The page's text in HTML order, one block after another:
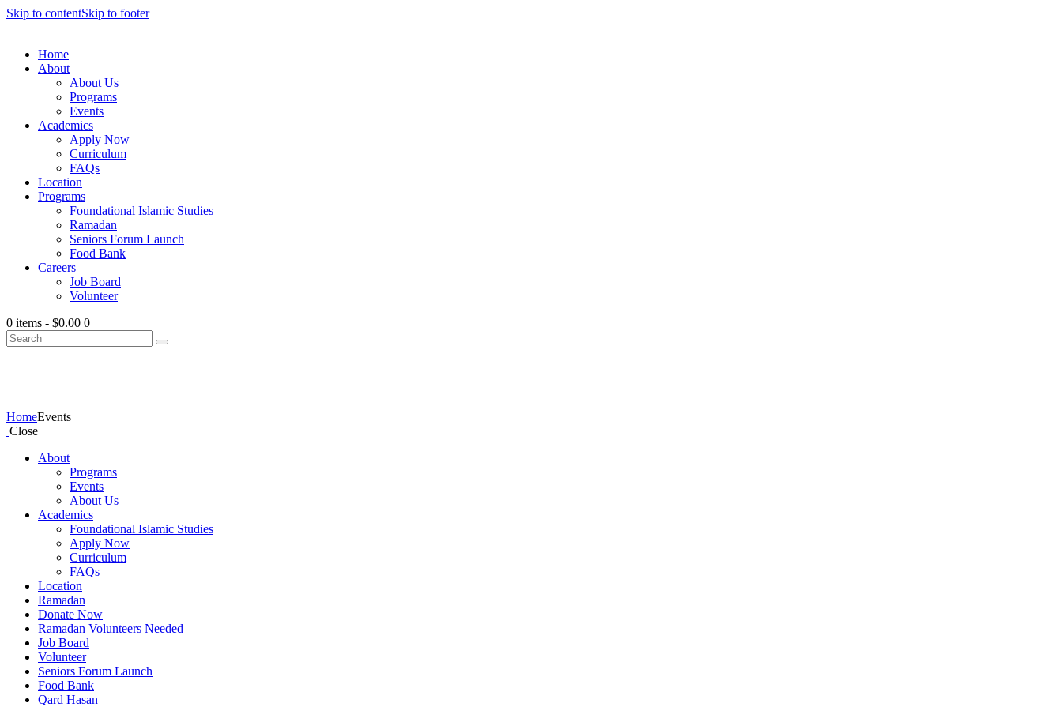
Skip to contentSkip to footer
Home
About
About Us
Programs
Events
Academics
Apply Now
Curriculum
FAQs
Location
Programs
Foundational Islamic Studies
Ramadan
Seniors Forum Launch
Food Bank
Careers
Job Board
Volunteer
0 items - $0.00 0
HomeEvents
Close
About
Programs
Events
About Us
Academics
Foundational Islamic Studies
Apply Now
Curriculum
FAQs
Location
Ramadan
Donate Now
Ramadan Volunteers Needed
Job Board
Volunteer
Seniors Forum Launch
Food Bank
Qard Hasan